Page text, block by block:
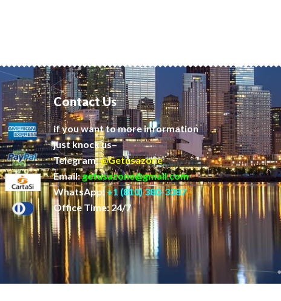
Contact Us
if you want to more information
just knock us–
Telegram:@Getusazone
Email:getusazone@gmail.com
WhatsApp:+1 (810) 380-3387
Office Time: 24/7